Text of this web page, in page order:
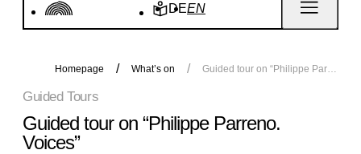
DEEN
Homepage What’s on Guided tour on “Philippe Parreno. Voices”
Guided Tours
Guided tour on “Philippe Parreno.
Voices”